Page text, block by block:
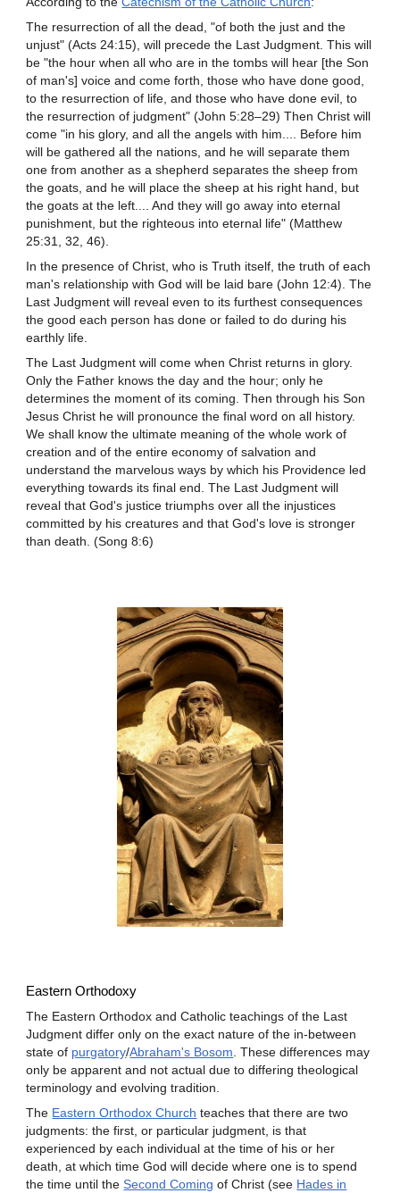
The resurrection of all the dead, "of both the just and the
unjust" (Acts 24:15), will precede the Last Judgment. This will
be "the hour when all who are in the tombs will hear [the Son
of man's] voice and come forth, those who have done good,
to the resurrection of life, and those who have done evil, to
the resurrection of judgment" (John 5:28–29) Then Christ will
come "in his glory, and all the angels with him.... Before him
will be gathered all the nations, and he will separate them
one from another as a shepherd separates the sheep from
the goats, and he will place the sheep at his right hand, but
the goats at the left.... And they will go away into eternal
punishment, but the righteous into eternal life" (Matthew
25:31, 32, 46).
In the presence of Christ, who is Truth itself, the truth of each
man's relationship with God will be laid bare (John 12:4). The
Last Judgment will reveal even to its furthest consequences
the good each person has done or failed to do during his
earthly life.
The Last Judgment will come when Christ returns in glory.
Only the Father knows the day and the hour; only he
determines the moment of its coming. Then through his Son
Jesus Christ he will pronounce the final word on all history.
We shall know the ultimate meaning of the whole work of
creation and of the entire economy of salvation and
understand the marvelous ways by which his Providence led
everything towards its final end. The Last Judgment will
reveal that God's justice triumphs over all the injustices
committed by his creatures and that God's love is stronger
than death. (Song 8:6)
Eastern Orthodoxy
The Eastern Orthodox and Catholic teachings of the Last
Judgment differ only on the exact nature of the in-between
state of purgatory/Abraham's Bosom . These differences may
only be apparent and not actual due to differing theological
terminology and evolving tradition.
The Eastern Orthodox Church teaches that there are two
judgments: the first, or particular judgment, is that
experienced by each individual at the time of his or her
death, at which time God will decide where one is to spend
the time until theSecond Coming of Christ (see Hades in